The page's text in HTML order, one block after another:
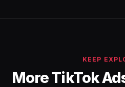
KEEP
More TikTok